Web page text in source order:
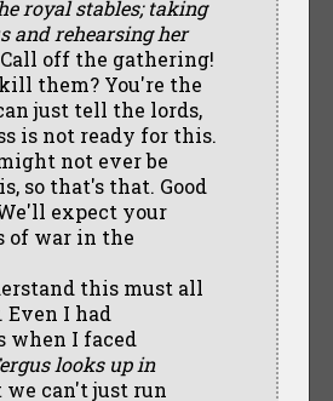
royal stables; taking
and rehearsing her
off the gathering!
them? You're the
just tell the lords,
is not ready for this.
not ever be
so that's that. Good
expect your
of war in the
this must all
Even I had
when I faced
looks up in
can't just run